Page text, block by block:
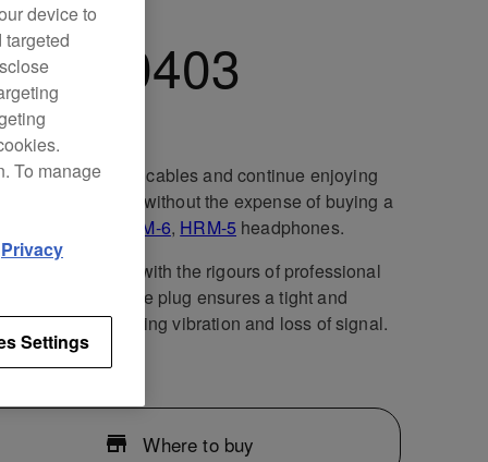
CA0403
your damaged cables and continue enjoying
sound quality without the expense of buying a
HRM-6, HRM-5 headphones.
is designed with the rigours of professional
mind. The durable plug ensures a tight and
connection, limiting vibration and loss of signal.
Where to buy
device to
To manage
Privacy
Settings